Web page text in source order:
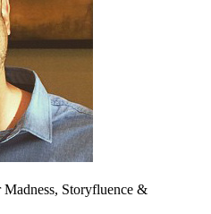
Storyfluence &